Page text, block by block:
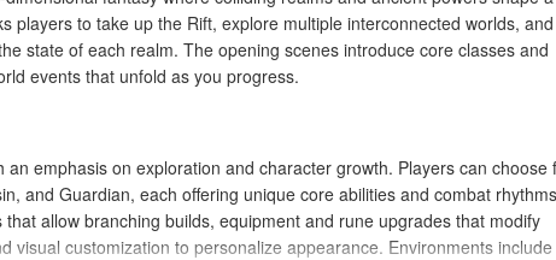
players to take up the Rift, explore multiple interconnected worlds, and
state of each realm. The opening scenes introduce core classes and
events that unfold as you progress.
emphasis on exploration and character growth. Players can choose
and Guardian, each offering unique core abilities and combat
allow branching builds, equipment and rune upgrades that modify
visual customization to personalize appearance. Environments include